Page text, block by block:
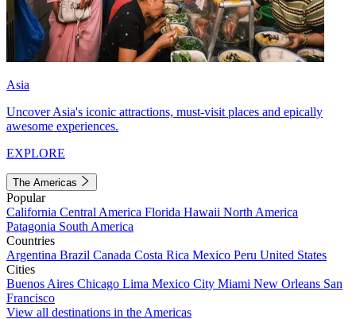
Asia
Uncover Asia's iconic attractions, must-visit places and epically
awesome experiences.
EXPLORE
The Americas
Popular
California Central America Florida Hawaii North America
Patagonia South America
Countries
Argentina Brazil Canada Costa Rica Mexico Peru United States
Cities
Buenos Aires Chicago Lima Mexico City Miami New Orleans San
Francisco
View all destinations in the Americas